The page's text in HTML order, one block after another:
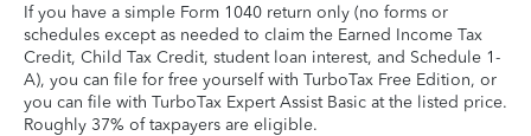
If you have a simple Form 1040 return only (no forms or
schedules except as needed to claim the Earned Income Tax
Credit, Child Tax Credit, student loan interest, and Schedule 1-
A), you can file for free yourself with TurboTax Free Edition, or
you can file with TurboTax Expert Assist Basic at the listed price.
Roughly 37% of taxpayers are eligible.